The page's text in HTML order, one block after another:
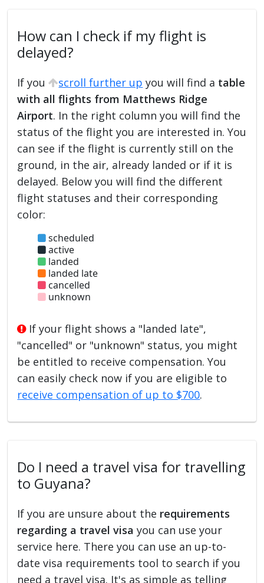
How can I check if my flight is
delayed?
If you scroll further up you will find a table
with all flights from Matthews Ridge
Airport. In the right column you will find the
status of the flight you are interested in. You
can see if the flight is currently still on the
ground, in the air, already landed or if it is
delayed. Below you will find the different
flight statuses and their corresponding
color:
scheduled
active
landed
landed late
cancelled
unknown
If your flight shows a "landed late",
"cancelled" or "unknown" status, you might
be entitled to receive compensation. You
can easily check now if you are eligible to
receive compensation of up to $700.
Do I need a travel visa for travelling
to Guyana?
If you are unsure about the requirements
regarding a travel visa you can use your
service here. There you can use an up-to-
date visa requirements tool to search if you
need a travel visa. It's as simple as telling